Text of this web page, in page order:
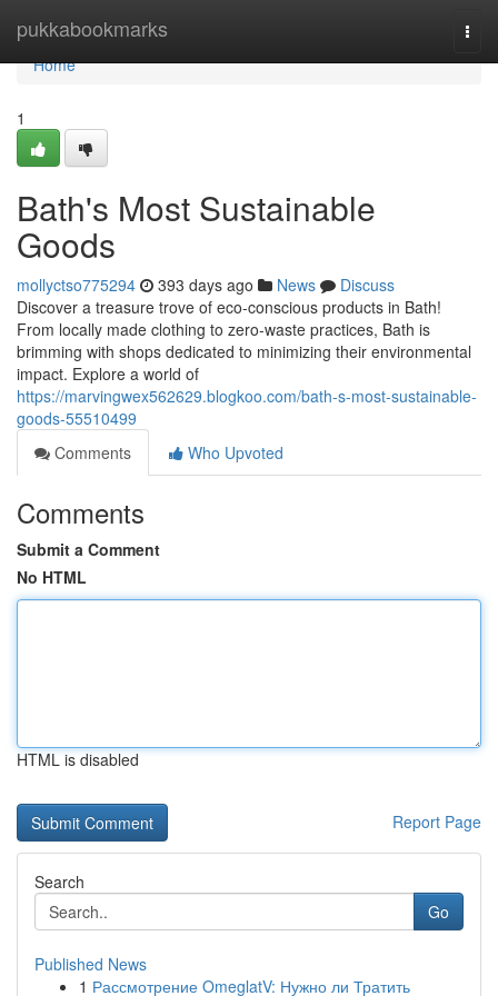
pukkabookmarks
Home
Home
1
Bath's Most Sustainable
Goods
mollyctso775294 393 days ago News
Discuss
Discover a treasure trove of eco-conscious products in Bath!
From locally made clothing to zero-waste practices, Bath is
brimming with shops dedicated to minimizing their environmental
impact. Explore a world of
https://marvingwex562629.blogkoo.com/bath-s-most-sustainable-
goods-55510499
Comments
Who Upvoted
Comments
Submit a Comment
No HTML
HTML is disabled
Report Page
Search
Go
Published News
1 Рассмотрение OmeglatV: Нужно ли Тратить